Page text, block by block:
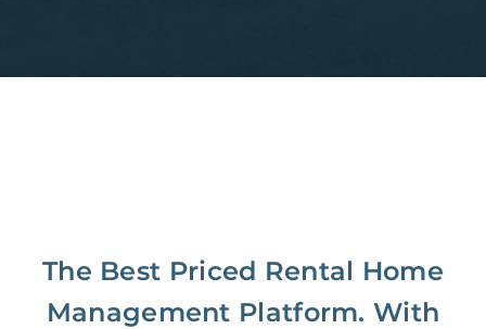
The Best Priced Rental Home
Management Platform. With